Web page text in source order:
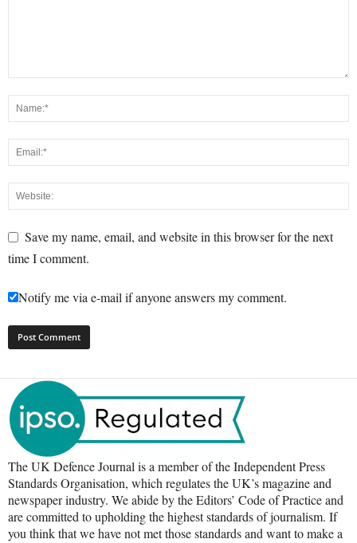
Save my name, email, and website in this browser for the next
time I comment.
Notify me via e-mail if anyone answers my comment.
The UK Defence Journal is a member of the Independent Press
Standards Organisation, which regulates the UK’s magazine and
newspaper industry. We abide by the Editors’ Code of Practice and
are committed to upholding the highest standards of journalism. If
you think that we have not met those standards and want to make a